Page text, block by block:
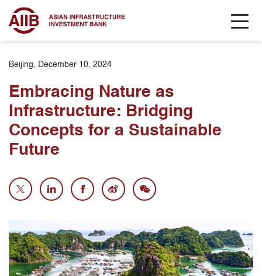
Beijing, December 10, 2024
Embracing Nature as
Infrastructure: Bridging
Concepts for a Sustainable
Future